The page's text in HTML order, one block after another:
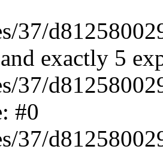
37/
exactly 5
37/
#0
37/